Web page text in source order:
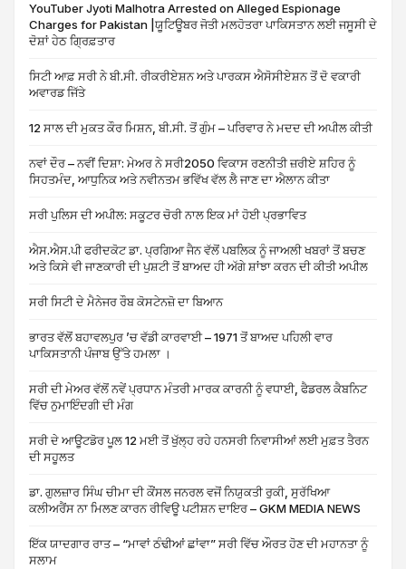
YouTuber Jyoti Malhotra Arrested on Alleged Espionage
Charges for Pakistan |ਯੂਟਿਊਬਰ ਜੋਤੀ ਮਲਹੋਤਰਾ ਪਾਕਿਸਤਾਨ ਲਈ ਜਸੂਸੀ ਦੇ
ਦੋਸ਼ਾਂ ਹੇਠ ਗ੍ਰਿਫ਼ਤਾਰ
ਸਿਟੀ ਆਫ਼ ਸਰੀ ਨੇ ਬੀ.ਸੀ. ਰੀਕਰੀਏਸ਼ਨ ਅਤੇ ਪਾਰਕਸ ਐਸੋਸੀਏਸ਼ਨ ਤੋਂ ਦੋ ਵਕਾਰੀ
ਅਵਾਰਡ ਜਿੱਤੇ
12 ਸਾਲ ਦੀ ਮੁਕਤ ਕੌਰ ਮਿਸ਼ਨ, ਬੀ.ਸੀ. ਤੋਂ ਗੁੰਮ – ਪਰਿਵਾਰ ਨੇ ਮਦਦ ਦੀ ਅਪੀਲ ਕੀਤੀ
ਨਵਾਂ ਦੌਰ – ਨਵੀਂ ਦਿਸ਼ਾ: ਮੇਅਰ ਨੇ ਸਰੀ2050 ਵਿਕਾਸ ਰਣਨੀਤੀ ਜ਼ਰੀਏ ਸ਼ਹਿਰ ਨੂੰ
ਸਿਹਤਮੰਦ, ਆਧੁਨਿਕ ਅਤੇ ਨਵੀਨਤਮ ਭਵਿੱਖ ਵੱਲ ਲੈ ਜਾਣ ਦਾ ਐਲਾਨ ਕੀਤਾ
ਸਰੀ ਪੁਲਿਸ ਦੀ ਅਪੀਲ: ਸਕੂਟਰ ਚੋਰੀ ਨਾਲ ਇਕ ਮਾਂ ਹੋਈ ਪ੍ਰਭਾਵਿਤ
ਐਸ.ਐਸ.ਪੀ ਫਰੀਦਕੋਟ ਡਾ. ਪ੍ਰਗਿਆ ਜੈਨ ਵੱਲੋਂ ਪਬਲਿਕ ਨੂੰ ਜਾਅਲੀ ਖਬਰਾਂ ਤੋਂ ਬਚਣ
ਅਤੇ ਕਿਸੇ ਵੀ ਜਾਣਕਾਰੀ ਦੀ ਪੁਸ਼ਟੀ ਤੋਂ ਬਾਅਦ ਹੀ ਅੱਗੇ ਸ਼ਾਂਝਾ ਕਰਨ ਦੀ ਕੀਤੀ ਅਪੀਲ
ਸਰੀ ਸਿਟੀ ਦੇ ਮੈਨੇਜਰ ਰੌਬ ਕੋਸਟੇਨਜ਼ੋ ਦਾ ਬਿਆਨ
ਭਾਰਤ ਵੱਲੋਂ ਬਹਾਵਲਪੁਰ ’ਚ ਵੱਡੀ ਕਾਰਵਾਈ – 1971 ਤੋਂ ਬਾਅਦ ਪਹਿਲੀ ਵਾਰ
ਪਾਕਿਸਤਾਨੀ ਪੰਜਾਬ ਉੱਤੇ ਹਮਲਾ ।
ਸਰੀ ਦੀ ਮੇਅਰ ਵੱਲੋਂ ਨਵੇਂ ਪ੍ਰਧਾਨ ਮੰਤਰੀ ਮਾਰਕ ਕਾਰਨੀ ਨੂੰ ਵਧਾਈ, ਫੈਡਰਲ ਕੈਬਨਿਟ
ਵਿੱਚ ਨੁਮਾਇੰਦਗੀ ਦੀ ਮੰਗ
ਸਰੀ ਦੇ ਆਊਟਡੋਰ ਪੂਲ 12 ਮਈ ਤੋਂ ਖੁੱਲ੍ਹ ਰਹੇ ਹਨਸਰੀ ਨਿਵਾਸੀਆਂ ਲਈ ਮੁਫ਼ਤ ਤੈਰਨ
ਦੀ ਸਹੂਲਤ
ਡਾ. ਗੁਲਜ਼ਾਰ ਸਿੰਘ ਚੀਮਾ ਦੀ ਕੌਂਸਲ ਜਨਰਲ ਵਜੋਂ ਨਿਯੁਕਤੀ ਰੁਕੀ, ਸੁਰੱਖਿਆ
ਕਲੀਅਰੈਂਸ ਨਾ ਮਿਲਣ ਕਾਰਨ ਰੀਵਿਊ ਪਟੀਸ਼ਨ ਦਾਇਰ – GKM MEDIA NEWS
ਇੱਕ ਯਾਦਗਾਰ ਰਾਤ – “ਮਾਵਾਂ ਠੰਢੀਆਂ ਛਾਂਵਾ” ਸਰੀ ਵਿੱਚ ਔਰਤ ਹੋਣ ਦੀ ਮਹਾਨਤਾ ਨੂੰ
ਸਲਾਮ